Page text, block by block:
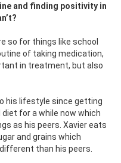
and finding positivity in
so for things like school
of taking medication,
in treatment, but also
his lifestyle since getting
diet for a while now which
as his peers. Xavier eats
and grains which
than his peers.